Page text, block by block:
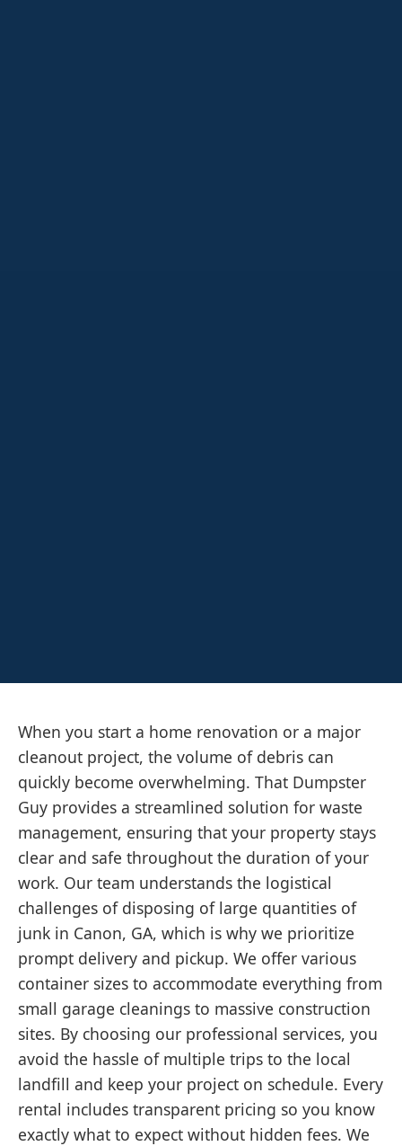
When you start a home renovation or a major
cleanout project, the volume of debris can
quickly become overwhelming. That Dumpster
Guy provides a streamlined solution for waste
management, ensuring that your property stays
clear and safe throughout the duration of your
work. Our team understands the logistical
challenges of disposing of large quantities of
junk in Canon, GA, which is why we prioritize
prompt delivery and pickup. We offer various
container sizes to accommodate everything from
small garage cleanings to massive construction
sites. By choosing our professional services, you
avoid the hassle of multiple trips to the local
landfill and keep your project on schedule. Every
rental includes transparent pricing so you know
exactly what to expect without hidden fees. We